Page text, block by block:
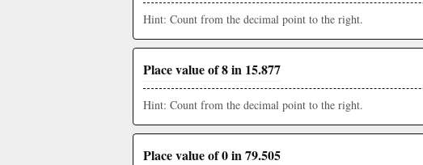
Hint: Count from the decimal point to the right.
Place value of 8 in 15.877
Hint: Count from the decimal point to the right.
Place value of 0 in 79.505